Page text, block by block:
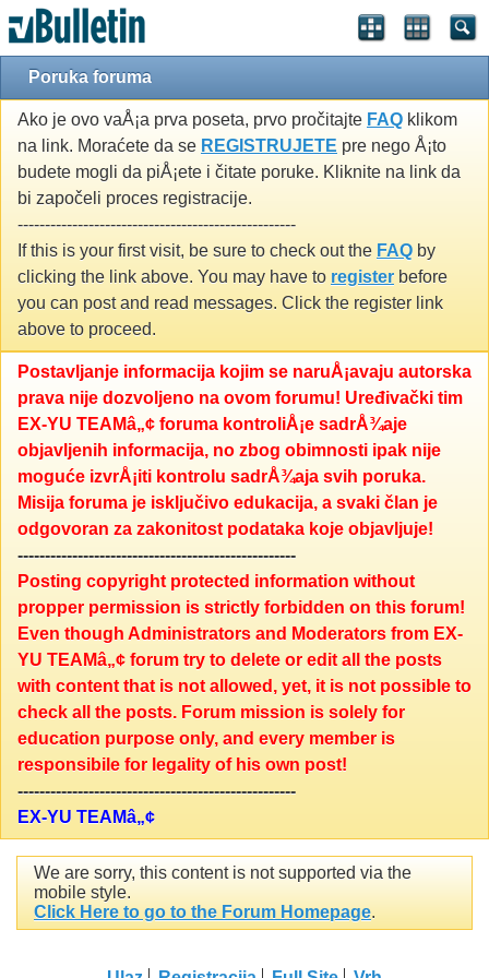
Poruka foruma
Ako je ovo vaÅ¡a prva poseta, prvo pročitajte FAQ klikom
na link. Moraćete da se REGISTRUJETE pre nego Å¡to
budete mogli da piÅ¡ete i čitate poruke. Kliknite na link da
bi započeli proces registracije.
---------------------------------------------------
If this is your first visit, be sure to check out the FAQ by
clicking the link above. You may have to register before
you can post and read messages. Click the register link
above to proceed.
Postavljanje informacija kojim se naruÅ¡avaju autorska
prava nije dozvoljeno na ovom forumu! Uređivački tim
EX-YU TEAMâ„¢ foruma kontroliÅ¡e sadrÅ¾aje
objavljenih informacija, no zbog obimnosti ipak nije
moguće izvrÅ¡iti kontrolu sadrÅ¾aja svih poruka.
Misija foruma je isključivo edukacija, a svaki član je
odgovoran za zakonitost podataka koje objavljuje!
---------------------------------------------------
Posting copyright protected information without
propper permission is strictly forbidden on this forum!
Even though Administrators and Moderators from EX-
YU TEAMâ„¢ forum try to delete or edit all the posts
with content that is not allowed, yet, it is not possible to
check all the posts. Forum mission is solely for
education purpose only, and every member is
responsibile for legality of his own post!
---------------------------------------------------
EX-YU TEAMâ„¢
We are sorry, this content is not supported via the
mobile style.
Click Here to go to the Forum Homepage.